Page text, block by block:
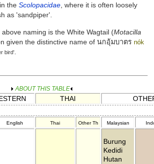
the Scolopacidae, where it is often loosely
as 'sandpiper'.
naming is the White Wagtail (Motacilla
given the distinctive name of นกอุ้มบาตร nók
bird'
ABOUT THIS TABLE
THAI
English Thai Other Th Malaysian
Burung
Kedidi
Hutan